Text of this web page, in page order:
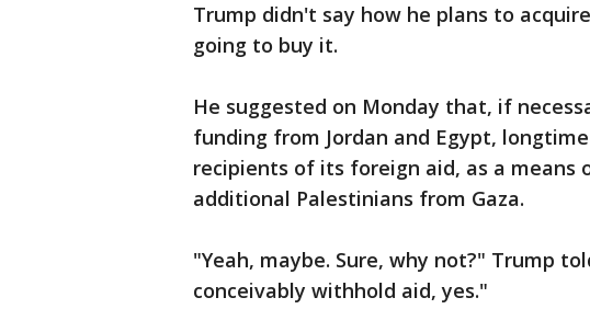
Trump didn't say how he plans to
going to buy it.
He suggested on Monday that, if
funding from Jordan and Egypt,
recipients of its foreign aid, as a means
additional Palestinians from Gaza.
"Yeah, maybe. Sure, why not?" Trump
conceivably withhold aid, yes."